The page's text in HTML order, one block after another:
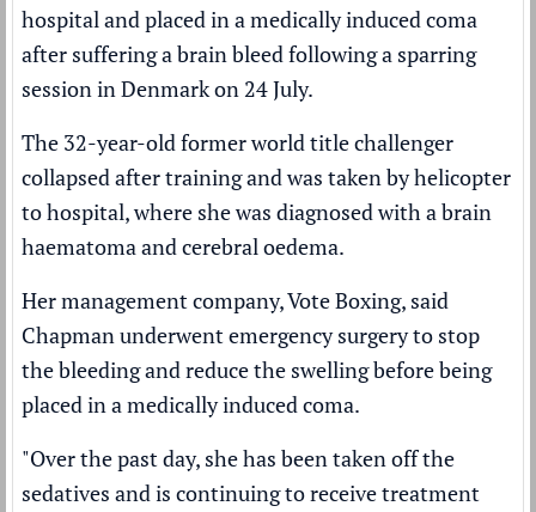
hospital and placed in a medically induced coma
after suffering a brain bleed following a sparring
session in Denmark on 24 July.
The 32-year-old former world title challenger
collapsed after training and was taken by helicopter
to hospital, where she was diagnosed with a brain
haematoma and cerebral oedema.
Her management company, Vote Boxing, said
Chapman underwent emergency surgery to stop
the bleeding and reduce the swelling before being
placed in a medically induced coma.
"Over the past day, she has been taken off the
sedatives and is continuing to receive treatment